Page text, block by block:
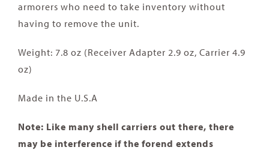
armorers who need to take inventory without
having to remove the unit.
Weight: 7.8 oz (Receiver Adapter 2.9 oz, Carrier 4.9
oz)
Made in the U.S.A
Note: Like many shell carriers out there, there
may be interference if the forend extends